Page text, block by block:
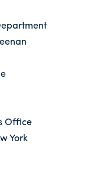
Office
York